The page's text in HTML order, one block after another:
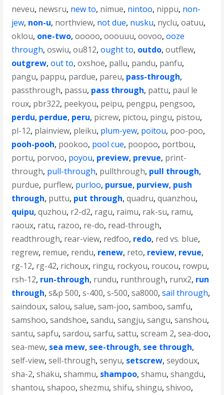
neveu, newsru, new to, nimue, nintoo, nippu, non-
jew, non-u, northview, not due, nusku, nyclu,oatuu,
oklou, one-two,ooooo,ooouuu,oovoo,ooze
through,oswiu,ou812,ought to, outdo,outflew,
outgrew,out to,oxshoe, pallu, pandu, panfu,
pangu, pappu, pardue, pareu, pass-through,
passthrough, passu, pass through, pattu, paul le
roux, pbr322, peekyou, peipu, pengpu, pengsoo,
perdu, perdue, peru, picrew, pictou, pingu, pistou,
pl-12, plainview, pleiku, plum-yew, poitou, poo-poo,
pooh-pooh, pookoo, pool cue, poopoo, portbou,
portu, porvoo, poyou, preview, prevue, print-
through, pull-through, pullthrough, pull through,
purdue, purflew, purloo, pursue, purview, push
through, puttu, put through,quadru,quanzhou,
quipu,quzhou, r2-d2, ragu, raimu, rak-su, ramu,
raoux, ratu, razoo, re-do, read-through,
readthrough, rear-view, redfoo, redo, red vs. blue,
regrew, remue, rendu, renew, reto, review, revue,
rg-12, rg-42, richoux, ringu, rockyou, roucou, rowpu,
rsh-12, run-through, rundu, runthrough, runx2, run
through,s&p 500,s-400,s-500,sa8000,sail through,
saindoux,salou,salue,sam-joo,samboo,samfu,
samshoo,sandshoe,sandu,sangju,sangu,sanshou,
santu,sapfu,sardou,sarfu,sattu,scream 2,sea-doo,
sea-mew, sea mew, see-through, see through,
self-view,sell-through,senyu, setscrew,seydoux,
sha-2,shaku,shammu, shampoo,shamu,shangdu,
shantou,shapoo,shezmu,shifu,shingu,shivoo,